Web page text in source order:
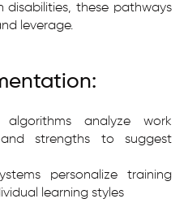
disabilities, these pathways
leverage.
algorithms analyze work
strengths to suggest
personalize training
learning styles